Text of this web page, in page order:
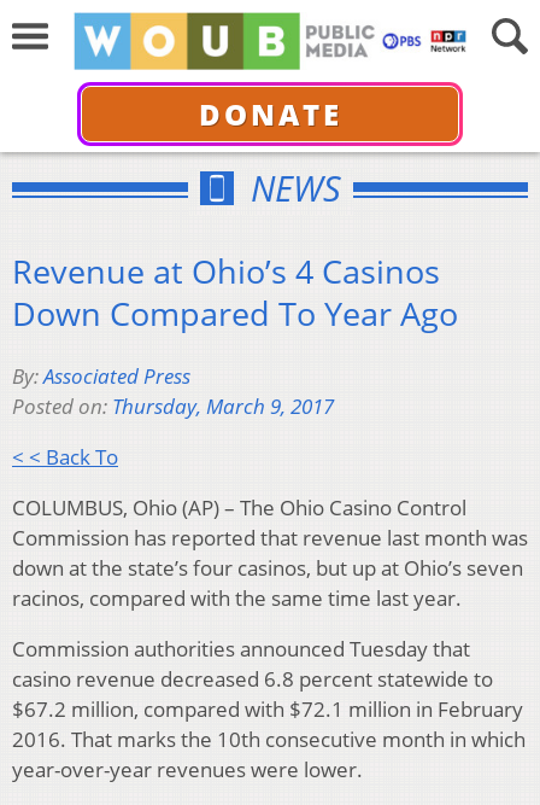
DONATE
NEWS
Revenue at Ohio’s 4 Casinos
Down Compared To Year Ago
By:Associated Press
Posted on: Thursday, March 9, 2017
< < Back To
COLUMBUS, Ohio (AP) – The Ohio Casino Control
Commission has reported that revenue last month was
down at the state’s four casinos, but up at Ohio’s seven
racinos, compared with the same time last year.
Commission authorities announced Tuesday that
casino revenue decreased 6.8 percent statewide to
$67.2 million, compared with $72.1 million in February
2016. That marks the 10th consecutive month in which
year-over-year revenues were lower.